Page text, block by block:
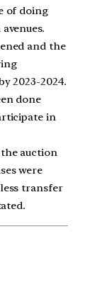
of doing
and the
2023-2024.
done
in
auction
were
transfer